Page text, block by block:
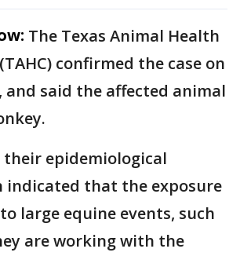
The Texas Animal Health
confirmed the case on
and said the affected animal
their epidemiological
indicated that the exposure
large equine events, such
are working with the